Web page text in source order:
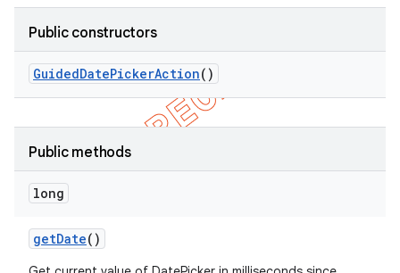
Public constructors
GuidedDatePickerAction()
Public methods
long
getDate()